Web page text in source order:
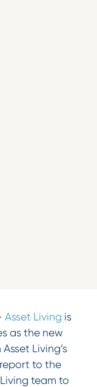
Asset Living is
as the new
Living’s
to the
team to